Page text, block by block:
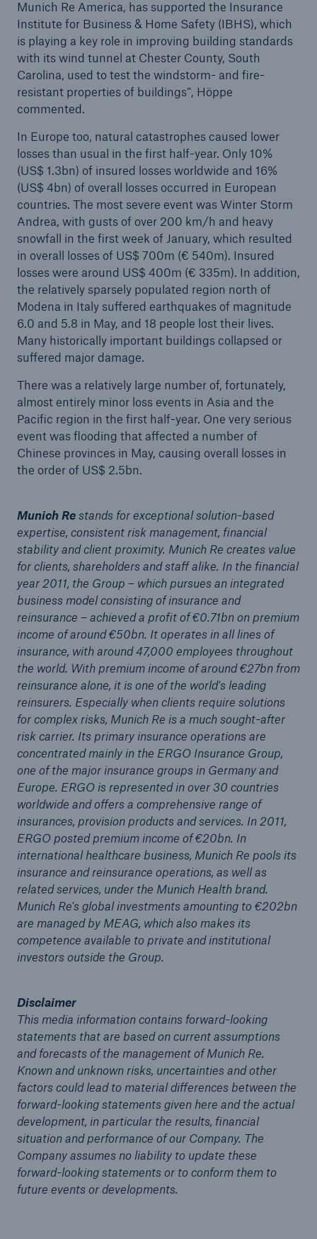
Munich Re America, has supported the Insurance
Institute for Business & Home Safety (IBHS), which
is playing a key role in improving building standards
with its wind tunnel at Chester County, South
Carolina, used to test the windstorm- and fire-
resistant properties of buildings”, Höppe
commented.
In Europe too, natural catastrophes caused lower
losses than usual in the first half-year. Only 10%
(US$ 1.3bn) of insured losses worldwide and 16%
(US$ 4bn) of overall losses occurred in European
countries. The most severe event was Winter Storm
Andrea, with gusts of over 200 km/h and heavy
snowfall in the first week of January, which resulted
in overall losses of US$ 700m (€ 540m). Insured
losses were around US$ 400m (€ 335m). In addition,
the relatively sparsely populated region north of
Modena in Italy suffered earthquakes of magnitude
6.0 and 5.8 in May, and 18 people lost their lives.
Many historically important buildings collapsed or
suffered major damage.
There was a relatively large number of, fortunately,
almost entirely minor loss events in Asia and the
Pacific region in the first half-year. One very serious
event was flooding that affected a number of
Chinese provinces in May, causing overall losses in
the order of US$ 2.5bn.
Munich Restands for exceptional solution-based
expertise, consistent risk management, financial
stability and client proximity. Munich Re creates value
for clients, shareholders and staff alike. In the financial
year 2011, the Group – which pursues an integrated
business model consisting of insurance and
reinsurance – achieved a profit of €0.71bn on premium
income of around €50bn. It operates in all lines of
insurance, with around 47,000 employees throughout
the world. With premium income of around €27bn from
reinsurance alone, it is one of the world's leading
reinsurers. Especially when clients require solutions
for complex risks, Munich Re is a much sought-after
risk carrier. Its primary insurance operations are
concentrated mainly in the ERGO Insurance Group,
one of the major insurance groups in Germany and
Europe. ERGO is represented in over 30 countries
worldwide and offers a comprehensive range of
insurances, provision products and services. In 2011,
ERGO posted premium income of €20bn. In
international healthcare business, Munich Re pools its
insurance and reinsurance operations, as well as
related services, under the Munich Health brand.
Munich Re's global investments amounting to €202bn
are managed by MEAG, which also makes its
competence available to private and institutional
investors outside the Group.
Disclaimer
This media information contains forward-looking
statements that are based on current assumptions
and forecasts of the management of Munich Re.
Known and unknown risks, uncertainties and other
factors could lead to material differences between the
forward-looking statements given here and the actual
development, in particular the results, financial
situation and performance of our Company. The
Company assumes no liability to update these
forward-looking statements or to conform them to
future events or developments.
Risks
Cyber threats are certainly one of the biggest
security risks of the 21st century
close navigation or press Escape key open
Home
Company
Media Relations
Media Information and Corporate News
Media Information
2012
Review of natural catastrophes in 2011:
Earthquakes result in record loss year
New Munich Re cover insures PV module
operators against manufacturer’s insolvency risk
Munich Re posts €0.71bn profit for challenging
year 2011 – Stable dividend
50th anniversary of storm surge in Hamburg:
Subsequent flood controls prevent billions in
losses
Media release
Munich Re with positive outlook for 2012 – Profit
guidance of €2.5bn
Munich Re insures performance guarantees of
CSP power plant manufacturer SkyFuel
Munich Re to pay out more than €1.1bn to
shareholders
Munich Re starts the financial year 2012 with a
quarterly profit of €782m
Lower natural catastrophe losses in the first half
of 2012
Munich Re with strong earnings of €1.6bn for the
first half-year 2012 in a difficult environment
Munich Re: Uncertain macroeconomic
environment poses severe test for risk
management
North America most affected by increase in
weather-related natural catastrophes
Munich Re: Profitability in core insurance
business is what counts in the low-interest-rate
phase